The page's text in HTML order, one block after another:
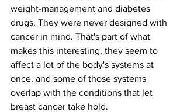
weight-management and diabetes
drugs. They were never designed with
cancer in mind. That's part of what
makes this interesting, they seem to
affect a lot of the body's systems at
once, and some of those systems
overlap with the conditions that let
breast cancer take hold.